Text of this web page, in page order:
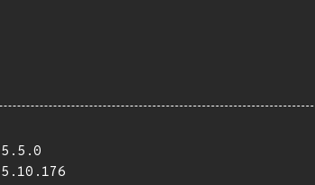
5.5.0
5.10.176